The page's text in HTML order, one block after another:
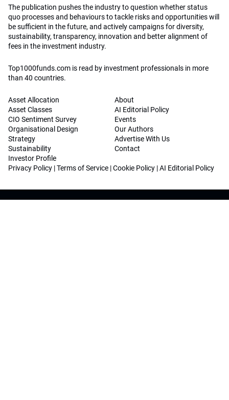
The publication pushes the industry to question whether status
quo processes and behaviours to tackle risks and opportunities will
be sufficient in the future, and actively campaigns for diversity,
sustainability, transparency, innovation and better alignment of
fees in the investment industry.
Top1000funds.com is read by investment professionals in more
than 40 countries.
Asset Allocation
Asset Classes
CIO Sentiment Survey
Organisational Design
Strategy
Sustainability
Investor Profile
About
AI Editorial Policy
Events
Our Authors
Advertise With Us
Contact
Privacy Policy |Terms of Service |Cookie Policy |AI Editorial Policy